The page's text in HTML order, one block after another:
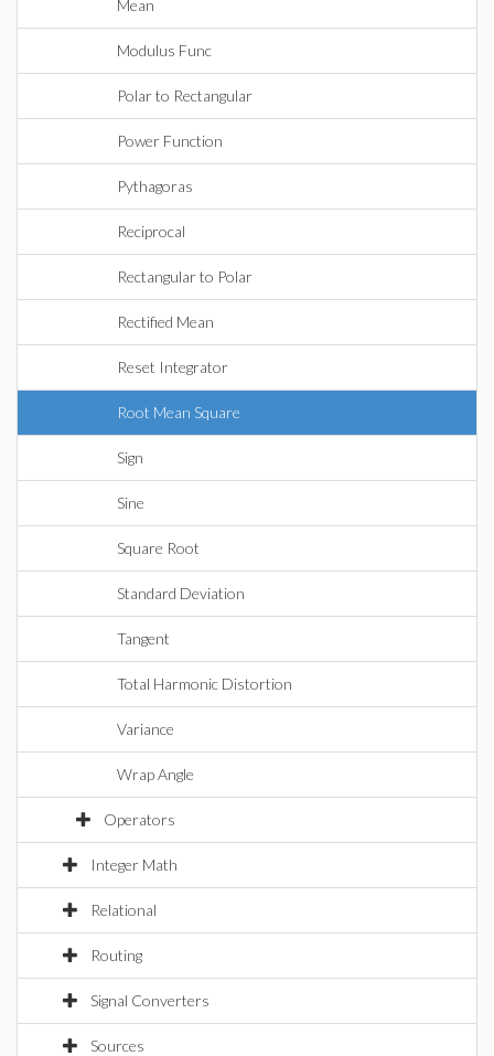
Mean
Modulus Func
Polar to Rectangular
Power Function
Pythagoras
Reciprocal
Rectangular to Polar
Rectified Mean
Reset Integrator
Root Mean Square
Sign
Sine
Square Root
Standard Deviation
Tangent
Total Harmonic Distortion
Variance
Wrap Angle
Operators
Integer Math
Relational
Routing
Signal Converters
Sources